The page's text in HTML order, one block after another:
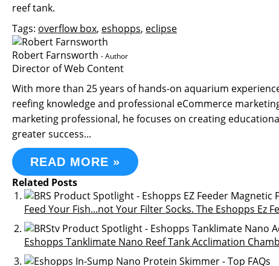
reef tank.
Tags: overflow box, eshopps, eclipse
Robert Farnsworth - Author
Director of Web Content
With more than 25 years of hands-on aquarium
reefing knowledge and professional eCommerce
marketing professional, he focuses on creating
greater success...
READ MORE »
Related Posts
Feed Your Fish...not Your Filter Socks. The Eshopps Ez
Eshopps Tanklimate Nano Reef Tank Acclimation